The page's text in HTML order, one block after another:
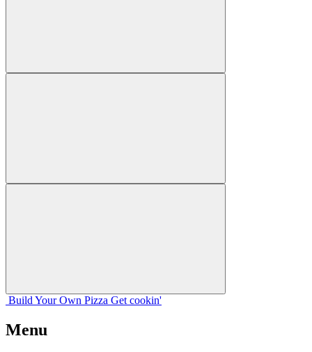
Build Your Own Pizza Get cookin'
Menu